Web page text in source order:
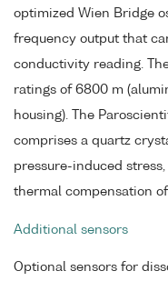
optimized Wien Bridge
frequency output that
conductivity reading.
ratings of 6800 m
housing). The
comprises a quartz
pressure-induced
thermal compensation
Additional sensors
Optional sensors for